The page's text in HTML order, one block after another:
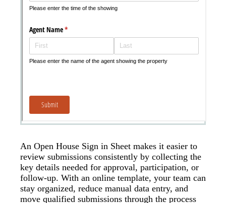
An Open House Sign in Sheet makes it easier to
review submissions consistently by collecting the
key details needed for approval, participation, or
follow-up. With an online template, your team can
stay organized, reduce manual data entry, and
move qualified submissions through the process